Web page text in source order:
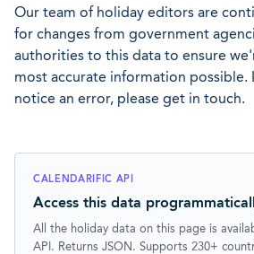
Our team of holiday editors are
for changes from government
authorities to this data to ensure
most accurate information possible.
notice an error, please get in touch.
CALENDARIFIC API
Access this data
All the holiday data on this page is
API. Returns JSON. Supports 230+